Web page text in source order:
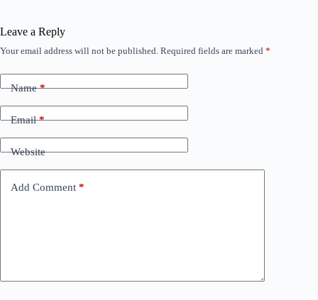
Leave a Reply
Your email address will not be published. Required fields are marked *
Name*
Email*
Website
Add Comment *